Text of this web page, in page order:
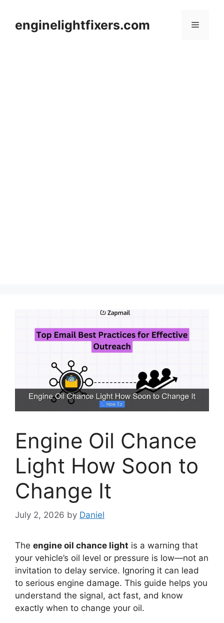
contentenginelightfixers.com Menu
Engine Oil Chance
Light How Soon to
Change It
July 2, 2026 by Daniel
The engine oil chance light is a warning that
your vehicle’s oil level or pressure is low—not an
invitation to delay service. Ignoring it can lead
to serious engine damage. This guide helps you
understand the signal, act fast, and know
exactly when to change your oil.